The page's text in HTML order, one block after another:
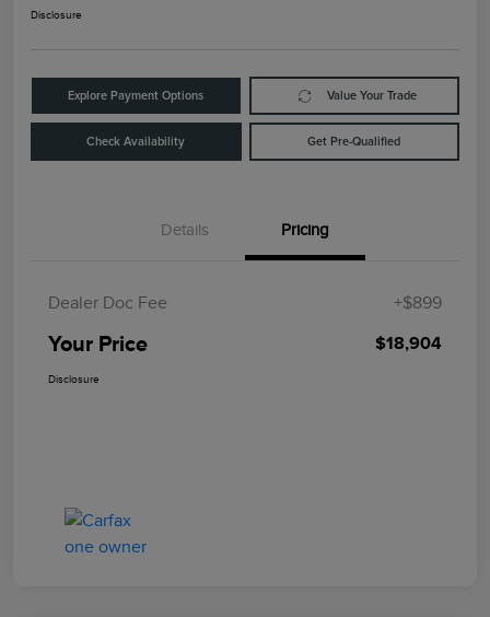
Disclosure
Explore Payment Options Value Your Trade
Check Availability Get Pre-Qualified
Details Pricing
Dealer Doc Fee +$899
Your Price $18,904
Disclosure